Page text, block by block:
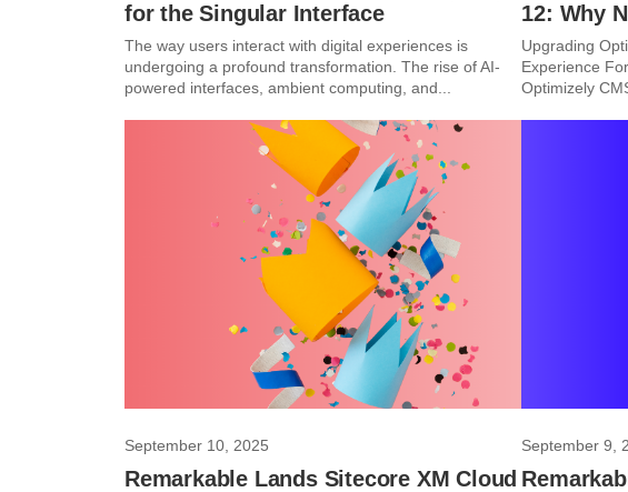
for the Singular Interface
The way users interact with digital experiences is
undergoing a profound transformation. The rise of AI-
powered interfaces, ambient computing, and...
12: Why
Upgrading
Experience
Optimizely
September 10, 2025
Remarkable Lands Sitecore XM Cloud
September 9,